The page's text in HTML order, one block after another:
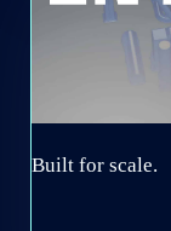
Built for scale.